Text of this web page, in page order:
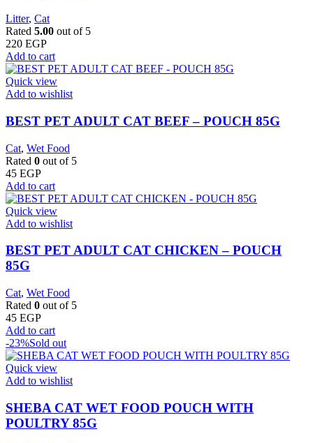
Litter, Cat
Rated 5.00 out of 5
220 EGP
Add to cart
Quick view
Add to wishlist
BEST PET ADULT CAT BEEF – POUCH 85G
Cat, Wet Food
Rated 0 out of 5
45 EGP
Add to cart
Quick view
Add to wishlist
BEST PET ADULT CAT CHICKEN – POUCH
85G
Cat, Wet Food
Rated 0 out of 5
45 EGP
Add to cart
-23%Sold out
Quick view
Add to wishlist
SHEBA CAT WET FOOD POUCH WITH
POULTRY 85G